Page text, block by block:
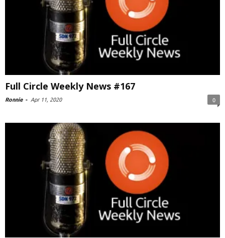
Full Circle Weekly News #167
Ronnie - Apr 11, 2020 0